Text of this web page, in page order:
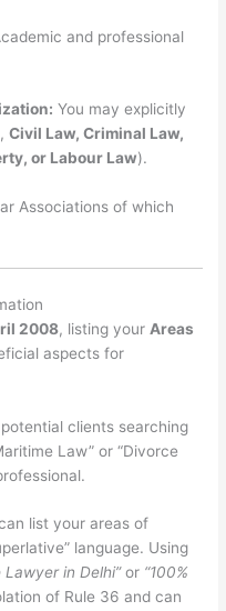
and professional
You may explicitly
Civil Law, Criminal Law,
or Labour Law).
Associations of which
2008, listing your Areas
aspects for
clients searching
Law” or “Divorce
list your areas of
language. Using
Lawyer in Delhi”or “100%
of Rule 36 and can